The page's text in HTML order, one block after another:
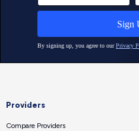
Providers
Compare Providers